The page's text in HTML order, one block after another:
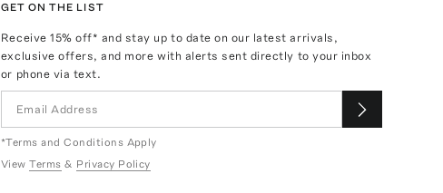
GET ON THE LIST
Receive15% off* and stay up to date on our latest arrivals,
exclusive offers, and more with alerts sent directly to your inbox
or phone via text.
*Terms and Conditions Apply
View Terms & Privacy Policy